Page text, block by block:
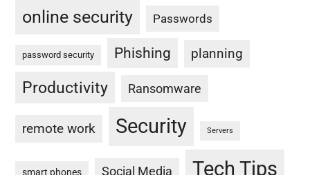
online security Passwords
password security Phishing planning
Productivity Ransomware
remote work Security Servers
Social Media Tech Tips